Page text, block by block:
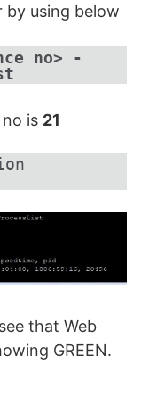
using below
no> -
is 21
that Web
GREEN.